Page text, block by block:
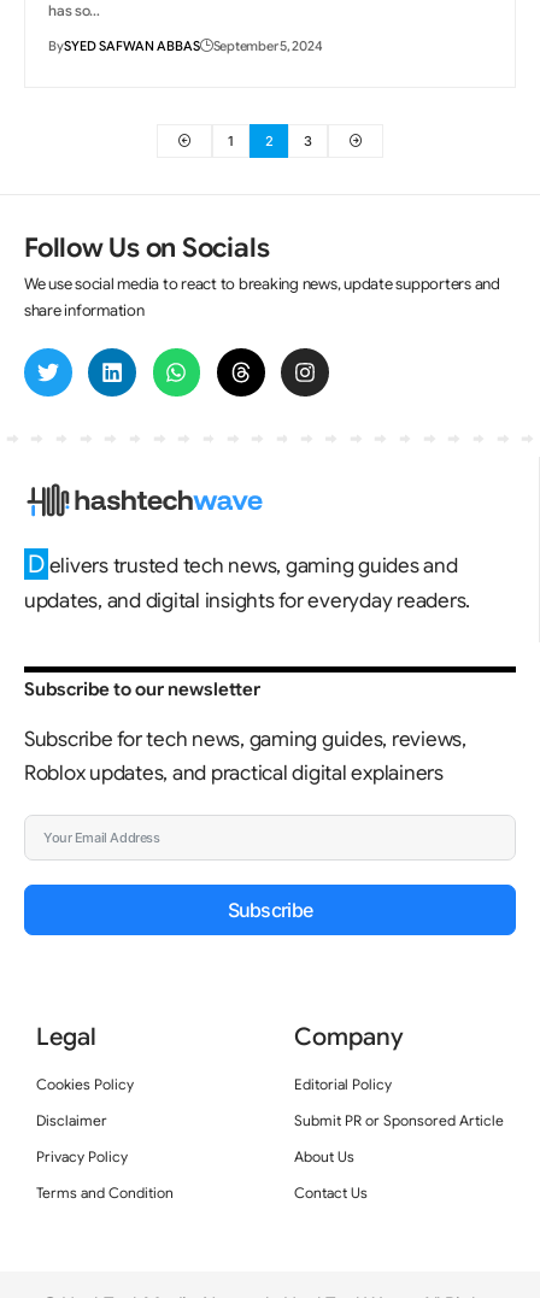
has so…
BySYED SAFWAN ABBAS September 5, 2024
1 2 3
Follow Us on Socials
We use social media to react to breaking news, update supporters and
share information
D elivers trusted tech news, gaming guides and
updates, and digital insights for everyday readers.
Subscribe to our newsletter
Subscribe for tech news, gaming guides, reviews,
Roblox updates, and practical digital explainers
Subscribe
Legal
Cookies Policy
Disclaimer
Privacy Policy
Terms and Condition
Company
Editorial Policy
Submit PR or Sponsored Article
About Us
Contact Us